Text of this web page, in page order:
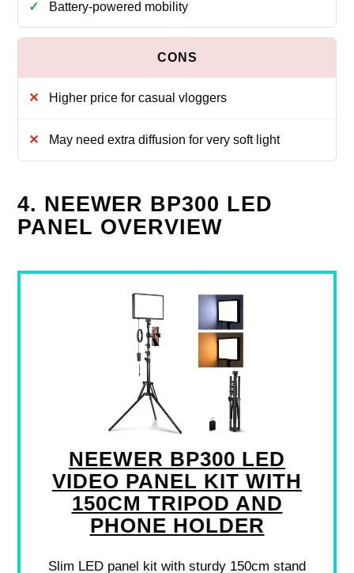
Battery-powered mobility
Higher price for casual vloggers
May need extra diffusion for very soft light
4. NEEWER BP300 LED
PANEL OVERVIEW
NEEWER BP300 LED
VIDEO PANEL KIT WITH
150CM TRIPOD AND
PHONE HOLDER
Slim LED panel kit with sturdy 150cm stand